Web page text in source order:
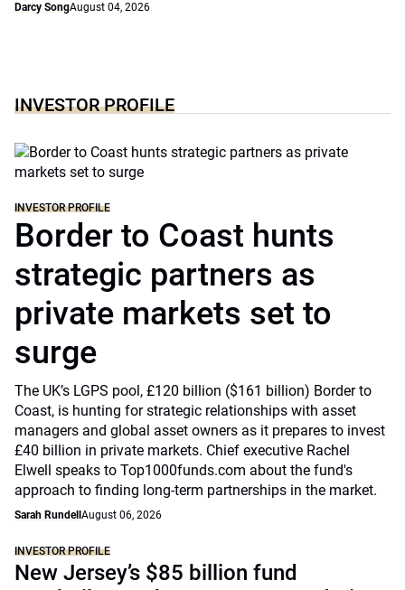
Darcy SongAugust 04, 2026
INVESTOR PROFILE
INVESTOR PROFILE
Border to Coast hunts
strategic partners as
private markets set to
surge
The UK’s LGPS pool, £120 billion ($161 billion) Border to
Coast, is hunting for strategic relationships with asset
managers and global asset owners as it prepares to invest
£40 billion in private markets. Chief executive Rachel
Elwell speaks to Top1000funds.com about the fund's
approach to finding long-term partnerships in the market.
Sarah Rundell August 06, 2026
INVESTOR PROFILE
New Jersey’s $85 billion fund